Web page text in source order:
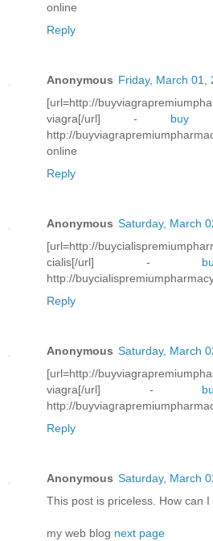
online
Reply
Anonymous Friday, March 01,
[url=http://
viagra[/url] - buy
http://
online
Reply
Anonymous Saturday, March
[url=http://
cialis[/url] -
http://
Reply
Anonymous Saturday, March
[url=http://
viagra[/url] -
http://
Reply
Anonymous Saturday, March
This post is priceless. How can
my web blog next page